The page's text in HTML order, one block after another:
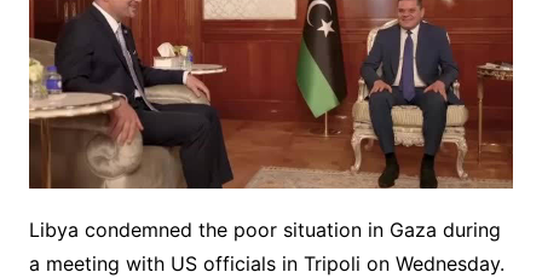
Libya condemned the poor situation in Gaza during
a meeting with US officials in Tripoli on Wednesday.